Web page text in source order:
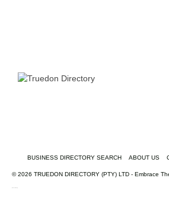
BUSINESS DIRECTORY SEARCH ABOUT US
© 2026 TRUEDON DIRECTORY (PTY) LTD - Embrace